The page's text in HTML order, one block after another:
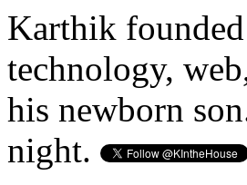
Karthik
technology,
his newborn
night.